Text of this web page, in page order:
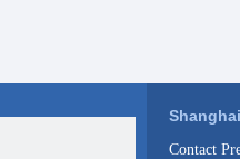
Contact